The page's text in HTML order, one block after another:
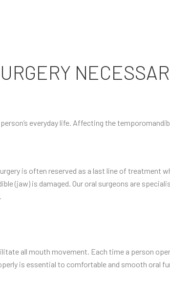
everyday life. Affecting the
is often reserved as a last line of treatment
(jaw) is damaged. Our oral surgeons are
all mouth movement. Each time a person
is essential to comfortable and smooth oral